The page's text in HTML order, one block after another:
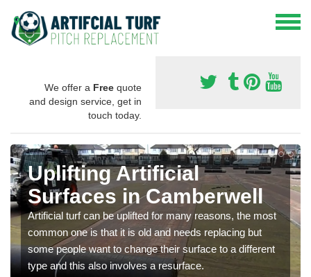
We offer a Free quote
and design service, get in
touch today.
Uplifting Artificial
Surfaces in Camberwell
Artificial turf can be uplifted for many reasons, the most
common one is that it is old and needs replacing but
some people want to change their surface to a different
type and this also involves a resurface.